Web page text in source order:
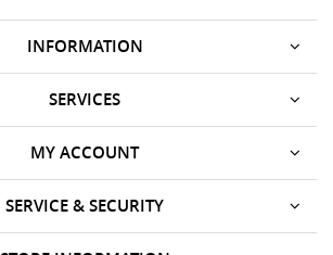
INFORMATION
SERVICES
SERVICE & SECURITY
MY ACCOUNT